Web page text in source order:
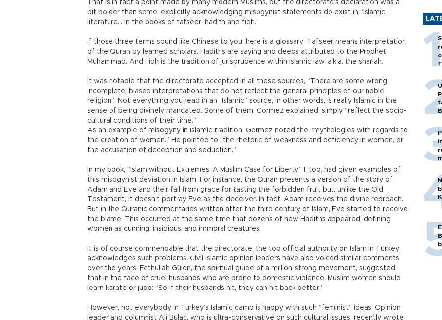
That is in fact a point made by many modern Muslims, but the directorate’s declaration was a
bit bolder than some, explicitly acknowledging misogynist statements do exist in “Islamic
literature... in the books of tafseer, hadith and fiqh.”
If those three terms sound like Chinese to you, here is a glossary: Tafseer means interpretation
of the Quran by learned scholars. Hadiths are saying and deeds attributed to the Prophet
Muhammad. And Fiqh is the tradition of jurisprudence within Islamic law, a.k.a. the shariah.
It was notable that the directorate accepted in all these sources, “There are some wrong,
incomplete, biased interpretations that do not reflect the general principles of our noble
religion.” Not everything you read in an “Islamic” source, in other words, is really Islamic in the
sense of being divinely mandated. Some of them, Görmez explained, simply “reflect the socio-
cultural conditions of their time.”
As an example of misogyny in Islamic tradition, Görmez noted the “mythologies with regards to
the creation of women.” He pointed to “the rhetoric of weakness and deficiency in women, or
the accusation of deception and seduction.”
In my book, “Islam without Extremes: A Muslim Case for Liberty,” I, too, had given examples of
this misogynist deviation in Islam. For instance, the Quran presents a version of the story of
Adam and Eve and their fall from grace for tasting the forbidden fruit but, unlike the Old
Testament, it doesn’t portray Eve as the deceiver. In fact, Adam receives the divine reproach.
But in the Quranic commentaries written after the third century of Islam, Eve started to receive
the blame. This occurred at the same time that dozens of new Hadiths appeared, defining
women as cunning, insidious, and immoral creatures.
It is of course commendable that the directorate, the top official authority on Islam in Turkey,
acknowledges such problems. Civil Islamic opinion leaders have also voiced similar comments
over the years. Fethullah Gülen, the spiritual guide of a million-strong movement, suggested
that in the face of cruel husbands who are prone to domestic violence, Muslim women should
learn karate or judo: “So if their husbands hit, they can hit back better!”
However, not everybody in Turkey’s Islamic camp is happy with such “feminist” ideas. Opinion
leader and columnist Ali Bulaç, who is ultra-conservative on such cultural issues, recently wrote